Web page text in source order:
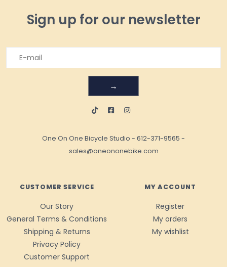
Sign up for our newsletter
→
One On One Bicycle Studio - 612-371-9565 -
sales@oneononebike.com
CUSTOMER SERVICE
Our Story
General Terms & Conditions
Shipping & Returns
Privacy Policy
Customer Support
MY ACCOUNT
Register
My orders
My wishlist